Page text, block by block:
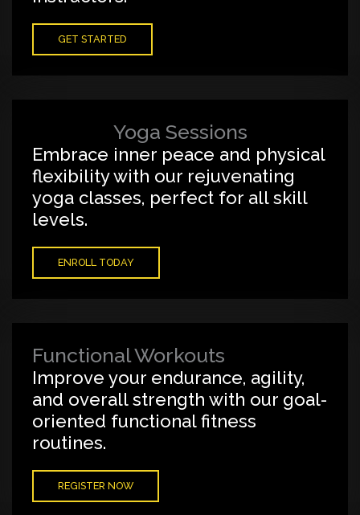
GET STARTED
Yoga Sessions
Embrace inner peace and physical
flexibility with our rejuvenating
yoga classes, perfect for all skill
levels.
ENROLL TODAY
Functional Workouts
Improve your endurance, agility,
and overall strength with our goal-
oriented functional fitness
routines.
REGISTER NOW